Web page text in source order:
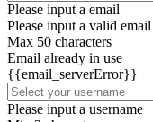
Please input a email
Please input a valid email
Max 50 characters
Email already in use
{{email_serverError}}
Please input a username